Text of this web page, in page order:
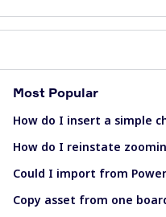
Most Popular
How do I insert a simple
How do I reinstate
Could I import from
Copy asset from one